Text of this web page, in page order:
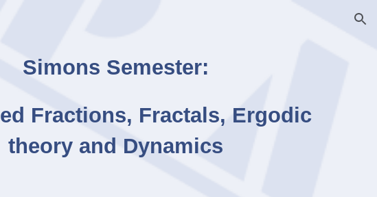
Simons Semester:
Fractions, Fractals, Ergodic
theory and Dynamics